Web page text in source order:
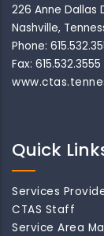
226 Anne Dallas
Nashville,
Phone:
Fax: 615.532.3555
Quick
Services
CTAS Staff
Service Area